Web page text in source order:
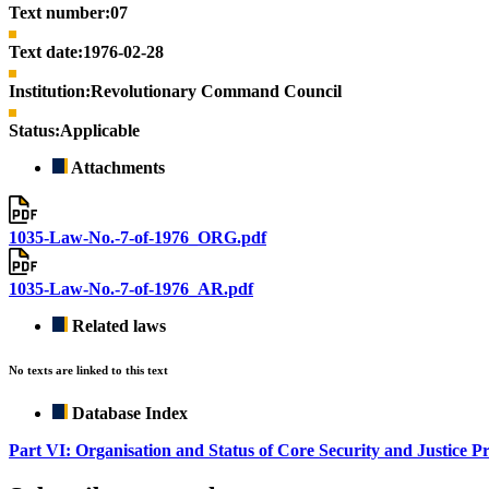
Text number:07
Text date:1976-02-28
Institution:Revolutionary Command Council
Status:Applicable
Attachments
1035-Law-No.-7-of-1976_ORG.pdf
1035-Law-No.-7-of-1976_AR.pdf
Related laws
No texts are linked to this text
Database Index
Part VI: Organisation and Status of Core Security and Justice